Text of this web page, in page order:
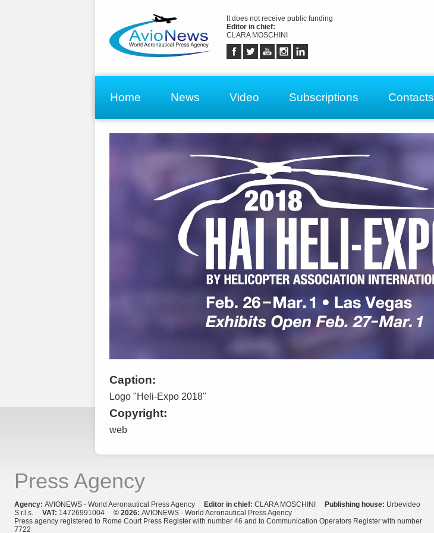
It does not receive public funding
Editor in chief:
CLARA MOSCHINI
Home News Video Subscriptions Contacts
Caption:
Logo "Heli-Expo 2018"
Copyright:
web
Press Agency
Agency: AVIONEWS - World Aeronautical Press Agency Editor in chief: CLARA MOSCHINI Publishing house: Urbevideo
S.r.l.s. VAT: 14726991004 © 2026: AVIONEWS - World Aeronautical Press Agency
Press agency registered to Rome Court Press Register with number 46 and to Communication Operators Register with number
7722